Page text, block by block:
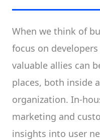
When we think of
focus on
valuable allies can
places, both inside
organization. In-
marketing and
insights into user